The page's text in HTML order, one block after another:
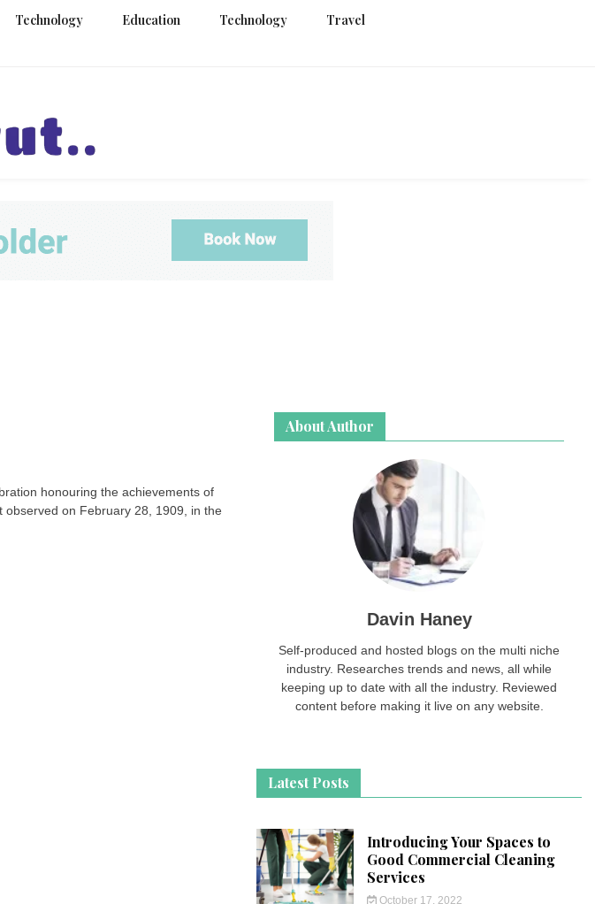
Technology Education Technology Travel
Blog
honouring the achievements of
on February 28, 1909, in the
About Author
Davin Haney
Self-produced and hosted blogs on the multi niche
industry. Researches trends and news, all while
keeping up to date with all the industry. Reviewed
content before making it live on any website.
Latest Posts
Introducing Your Spaces to
Good Commercial Cleaning
Services
October 17, 2022